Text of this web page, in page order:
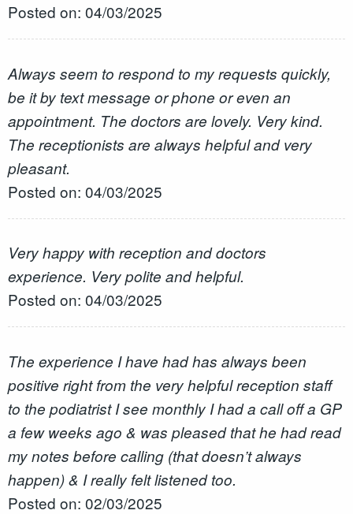
Posted on: 04/03/2025
Always seem to respond to my requests quickly,
be it by text message or phone or even an
appointment. The doctors are lovely. Very kind.
The receptionists are always helpful and very
pleasant.
Posted on: 04/03/2025
Very happy with reception and doctors
experience. Very polite and helpful.
Posted on: 04/03/2025
The experience I have had has always been
positive right from the very helpful reception staff
to the podiatrist I see monthly I had a call off a GP
a few weeks ago & was pleased that he had read
my notes before calling (that doesn’t always
happen) & I really felt listened too.
Posted on: 02/03/2025